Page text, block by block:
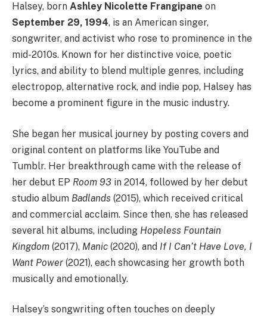
Halsey, born Ashley Nicolette Frangipane on
September 29, 1994, is an American singer,
songwriter, and activist who rose to prominence in the
mid-2010s. Known for her distinctive voice, poetic
lyrics, and ability to blend multiple genres, including
electropop, alternative rock, and indie pop, Halsey has
become a prominent figure in the music industry.
She began her musical journey by posting covers and
original content on platforms like YouTube and
Tumblr. Her breakthrough came with the release of
her debut EP Room 93 in 2014, followed by her debut
studio album Badlands (2015), which received critical
and commercial acclaim. Since then, she has released
several hit albums, including Hopeless Fountain
Kingdom (2017), Manic (2020), and If I Can’t Have Love, I
Want Power (2021), each showcasing her growth both
musically and emotionally.
Halsey’s songwriting often touches on deeply